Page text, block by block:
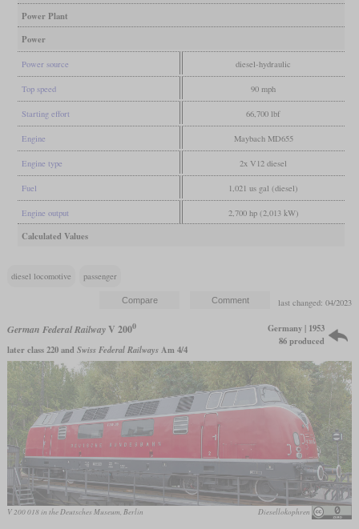
Power Plant
Power
Power source diesel-hydraulic
Top speed 90 mph
Starting effort 66,700 lbf
Engine Maybach MD655
Engine type 2x V12 diesel
Fuel 1,021 us gal (diesel)
Engine output 2,700 hp (2,013 kW)
Calculated Values
diesel locomotive passenger
last changed: 04/2023
German Federal RailwayV 2000
later class 220 and Swiss Federal RailwaysAm 4/4
Germany | 1953
86 produced
V 200 018 in the Deutsches Museum, Berlin Diesellokophren